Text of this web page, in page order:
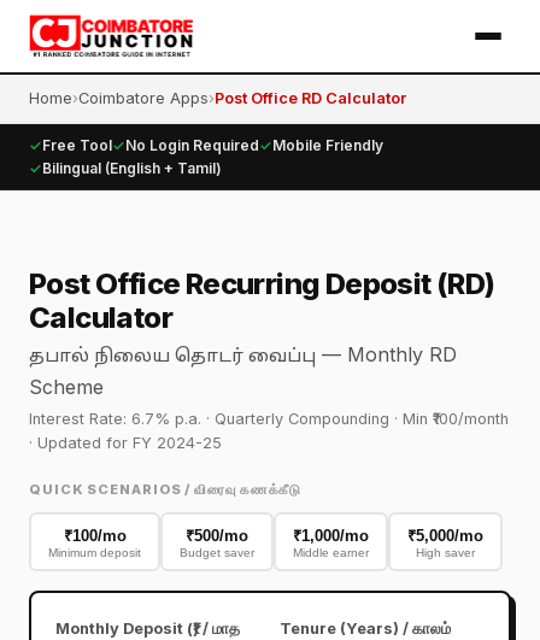
Home›Coimbatore Apps›Post Office RD Calculator
✓Free Tool✓No Login Required✓Mobile Friendly
✓Bilingual (English + Tamil)
Post Office Recurring Deposit (RD)
Calculator
தபால் நிலைய தொடர் வைப்பு — Monthly RD
Scheme
Interest Rate: 6.7% p.a. · Quarterly Compounding · Min ₹100/month
· Updated for FY 2024-25
QUICK SCENARIOS / விரைவு கணக்கீடு
₹100/mo
Minimum deposit
₹500/mo
Budget saver
₹1,000/mo
Middle earner
₹5,000/mo
High saver
Monthly Deposit (₹) / மாத
Tenure (Years) / காலம்